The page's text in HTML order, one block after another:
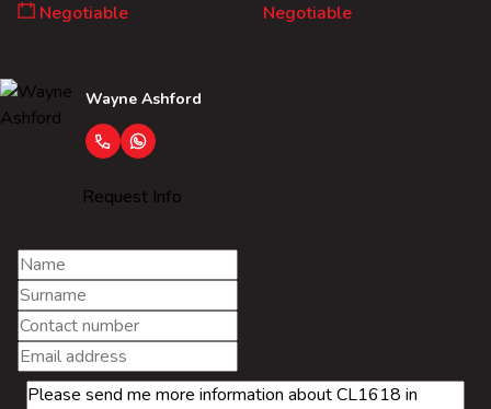
Negotiable Negotiable
Wayne Ashford
Request Info